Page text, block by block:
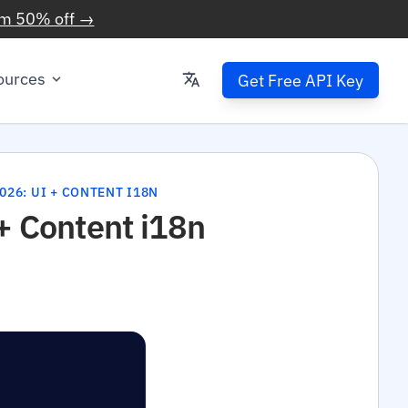
50% off →
Get Free API Key
UI + CONTENT I18N
Content i18n